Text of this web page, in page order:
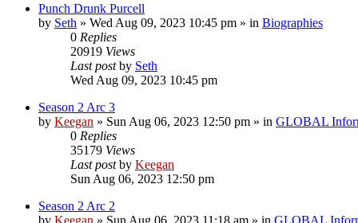
Punch Drunk Purcell
by Seth » Wed Aug 09, 2023 10:45 pm » in Biographies
0 Replies
20919 Views
Last postby Seth
Wed Aug 09, 2023 10:45 pm
Season 2 Arc 3
by Keegan » Sun Aug 06, 2023 12:50 pm » in GLOBAL
0 Replies
35179 Views
Last postby Keegan
Sun Aug 06, 2023 12:50 pm
Season 2 Arc 2
by Keegan » Sun Aug 06, 2023 11:18 am » in GLOBAL